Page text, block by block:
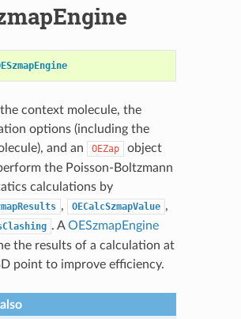
context molecule, the
options (including the
and an
OEZap
object
the Poisson-Boltzmann
calculations by
, OECalcSzmapValue ,
. AOESzmapEngine
the results of a calculation at
point to improve efficiency.